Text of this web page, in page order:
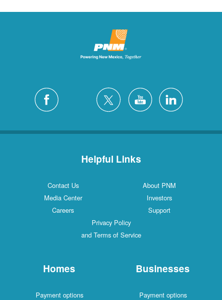
Helpful Links
Contact Us
About PNM
Media Center
Investors
Careers
Support
Privacy Policy
and Terms of Service
Homes
Payment options
Businesses
Payment options